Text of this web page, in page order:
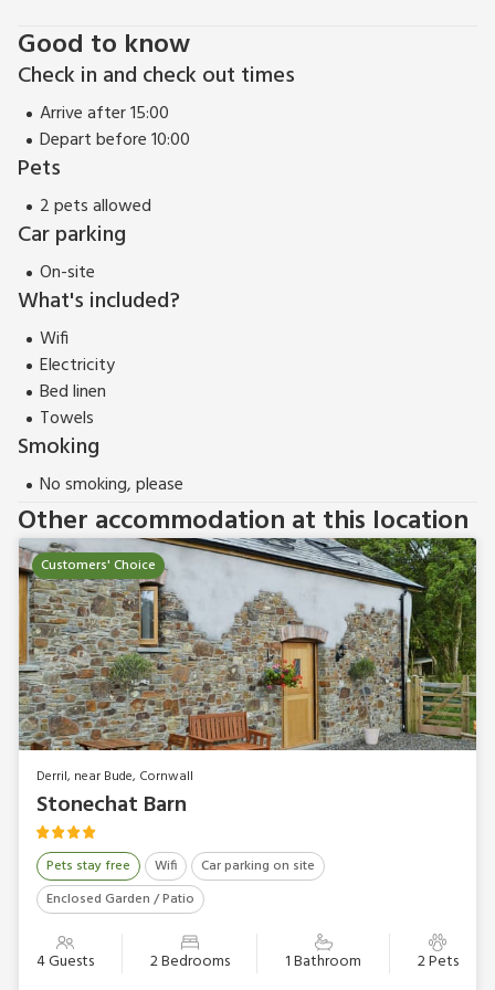
Good to know
Check in and check out times
Arrive after 15:00
Depart before 10:00
Pets
2 pets allowed
Car parking
On-site
What's included?
Wifi
Electricity
Bed linen
Towels
Smoking
No smoking, please
Other accommodation at this location
Customers' Choice
Derril, near Bude, Cornwall
Stonechat Barn
Pets stay free Wifi
Car parking on site
Enclosed Garden / Patio
4 Guests 2 Bedrooms 1 Bathroom 2 Pets